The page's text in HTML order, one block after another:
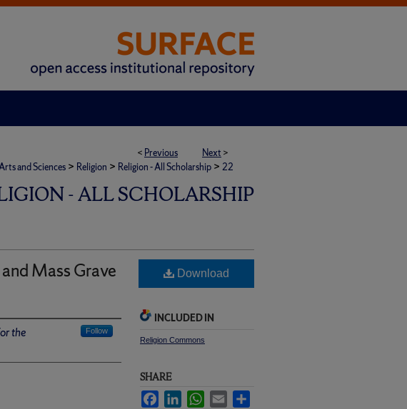
< Previous Next >
and Sciences > Religion > Religion - All Scholarship > 22
- ALL SCHOLARSHIP
Mass Grave
the
Follow
Download
INCLUDED IN
Religion Commons
SHARE
FacebookLinkedInWhatsApp
Email